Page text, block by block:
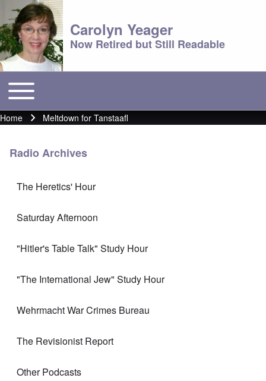
Carolyn Yeager
Now Retired but Still Readable
Main menu
Toggle main menu
Breadcrumb
Home Meltdown for Tanstaafl
Radio Archives
The Heretics' Hour
Saturday Afternoon
"Hitler's Table Talk" Study Hour
"The International Jew" Study Hour
Wehrmacht War Crimes Bureau
The Revisionist Report
Other Podcasts